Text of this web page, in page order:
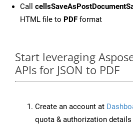
Call
HTML file to PDF format
Start leveraging
APIs for JSON to PDF
Create an account at
quota & authorization details